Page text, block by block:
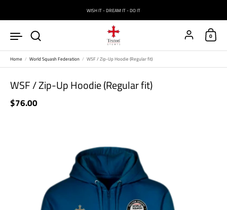
WISH IT - DREAM IT - DO IT
Account 0
Home / World Squash Federation / WSF / Zip-Up Hoodie (Regular fit)
WSF / Zip-Up Hoodie (Regular fit)
Price:
$76.00